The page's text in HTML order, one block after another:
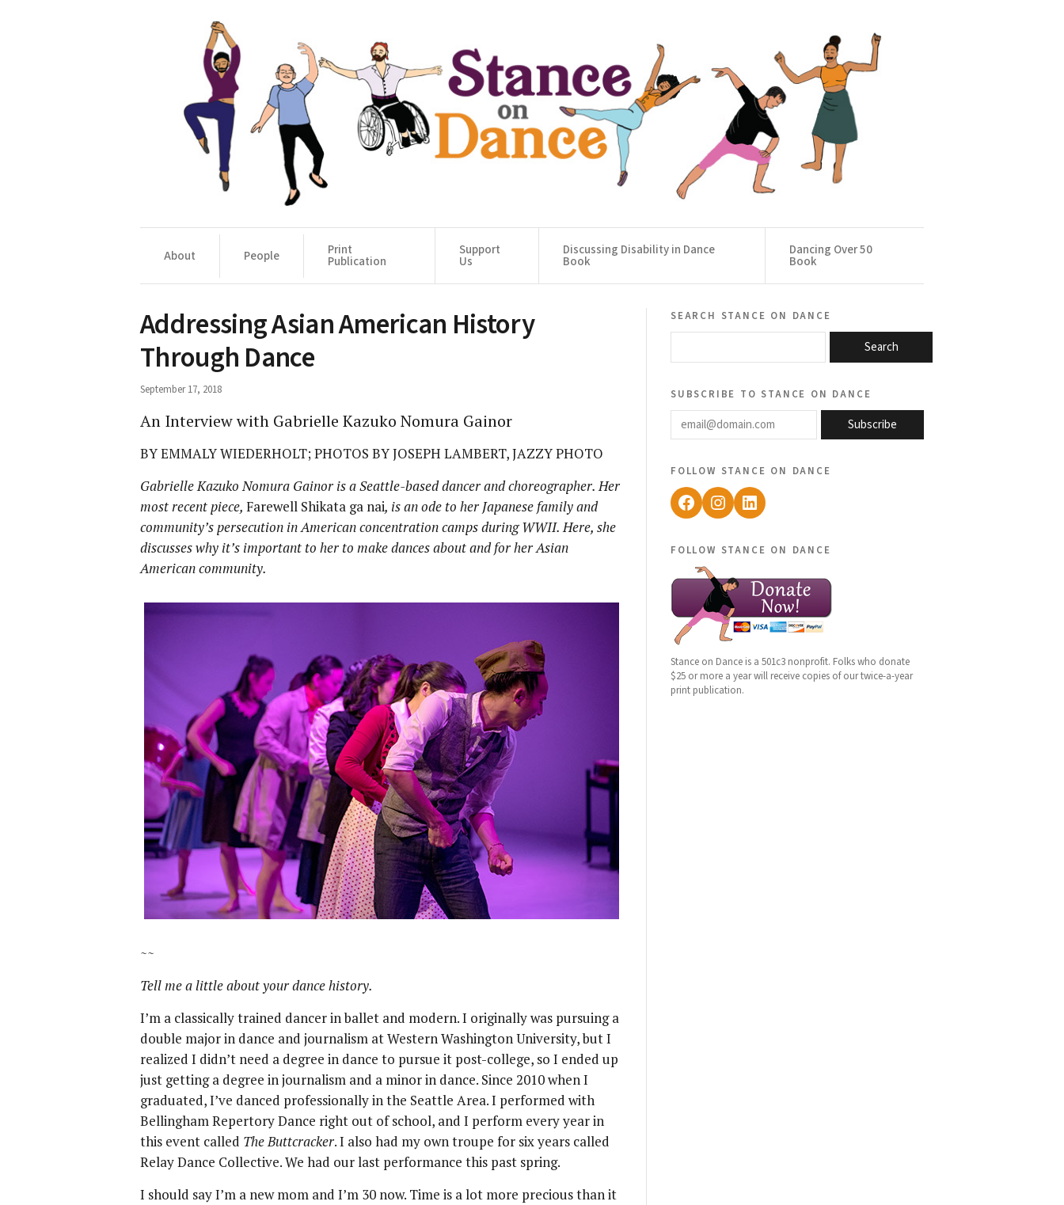
About People Print
Publication
Support
Us
Discussing Disability in Dance
Book
Dancing Over 50
Book
Addressing Asian American History
Through Dance
September 17, 2018
An Interview with Gabrielle Kazuko Nomura Gainor
BY EMMALY WIEDERHOLT; PHOTOS BY JOSEPH LAMBERT, JAZZY PHOTO
Gabrielle Kazuko Nomura Gainor is a Seattle-based dancer and choreographer. Her
most recent piece, Farewell Shikata ga nai, is an ode to her Japanese family and
community’s persecution in American concentration camps during WWII. Here, she
discusses why it’s important to her to make dances about and for her Asian
American community.
~~
Tell me a little about your dance history.
I’m a classically trained dancer in ballet and modern. I originally was pursuing a
double major in dance and journalism at Western Washington University, but I
realized I didn’t need a degree in dance to pursue it post-college, so I ended up
just getting a degree in journalism and a minor in dance. Since 2010 when I
graduated, I’ve danced professionally in the Seattle Area. I performed with
Bellingham Repertory Dance right out of school, and I perform every year in
this event called The Buttcracker. I also had my own troupe for six years called
Relay Dance Collective. We had our last performance this past spring.
I should say I’m a new mom and I’m 30 now. Time is a lot more precious than it
search stance on dance
Search
subscribe to stance on dance
email@domain.com
Subscribe
follow stance on dance
Facebook
Instagram
LinkedIn
follow stance on dance
Stance on Dance is a 501c3 nonprofit. Folks who donate
$25 or more a year will receive copies of our twice-a-year
print publication.